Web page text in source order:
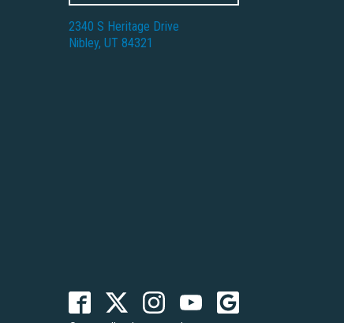
2340 S Heritage Drive
Nibley, UT 84321